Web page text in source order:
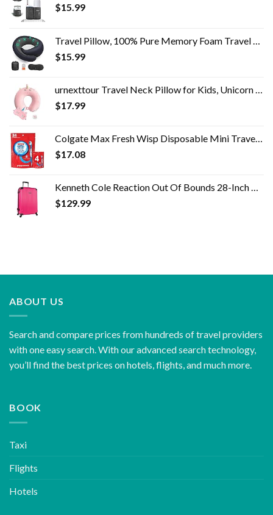
$15.99
Travel Pillow, 100% Pure Memory Foam Travel Flight Pillow with 360° Full Support for Head, Face, Chin and Neck (Blue)
$15.99
urnexttour Travel Neck Pillow for Kids, Unicorn Memory Foam Pillow with Cute Sleep Mask & Earplugs, Lightweight…
$17.99
Colgate Max Fresh Wisp Disposable Mini Travel Toothbrushes, Peppermint, 24 Count (Pack of 4)
$17.08
Kenneth Cole Reaction Out Of Bounds 28-Inch Check-Size Lightweight Durable Hardshell 4-Wheel Spinner Upright Luggage
$129.99
ABOUT US
Search and compare prices from hundreds of travel providers
with one easy search. With our advanced search technology,
you’ll find the best prices on hotels, flights, and much more.
BOOK
Taxi
Flights
Hotels